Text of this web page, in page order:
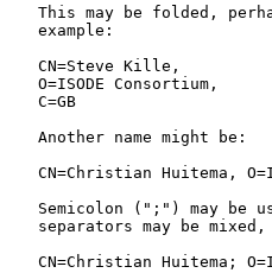
This may be folded,
   example:
   CN=Steve Kille,
   O=ISODE Consortium,
   C=GB
   Another name might be:
CN=Christian Huitema,
Semicolon (";") may be
separators may be
CN=Christian Huitema;